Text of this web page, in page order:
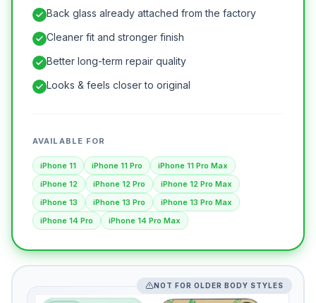
Back glass already attached from the factory
Cleaner fit and stronger finish
Better long-term repair quality
Looks & feels closer to original
AVAILABLE FOR
iPhone 11 iPhone 11 Pro
iPhone 11 Pro Max
iPhone 12
iPhone 12 Pro
iPhone 12 Pro Max
iPhone 13
iPhone 13 Pro
iPhone 13 Pro Max
iPhone 14 Pro
iPhone 14 Pro Max
NOT FOR OLDER BODY STYLES